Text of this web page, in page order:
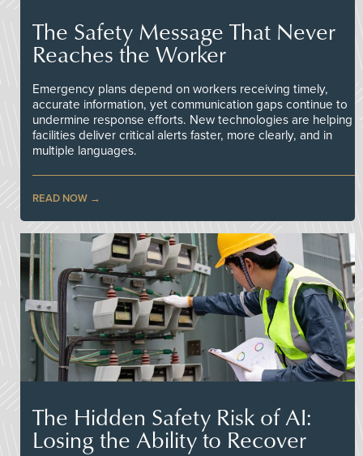
The Safety Message That Never
Reaches the Worker
Emergency plans depend on workers receiving timely,
accurate information, yet communication gaps continue to
undermine response efforts. New technologies are helping
facilities deliver critical alerts faster, more clearly, and in
multiple languages.
READ NOW
The Hidden Safety Risk of AI:
Losing the Ability to Recover